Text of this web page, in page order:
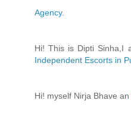
Agency.
Hi! This is Dipti Sinha,I
Independent Escorts in
Hi! myself Nirja Bhave an